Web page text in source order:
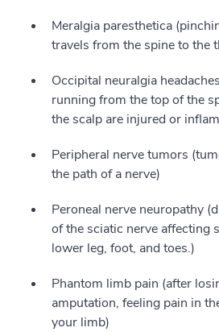
Meralgia paresthetica
travels from the spine to the
Occipital neuralgia
running from the top of the
the scalp are injured or
Peripheral nerve tumors
the path of a nerve)
Peroneal nerve neuropathy
of the sciatic nerve affecting
lower leg, foot, and toes.)
Phantom limb pain (after
amputation, feeling pain in
your limb)